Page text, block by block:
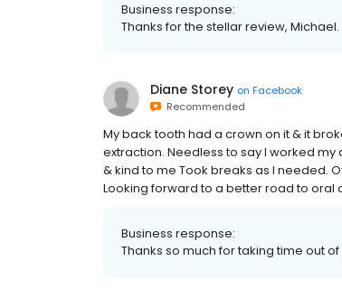
Business response:
Thanks for the stellar review, Michael.
Diane Storey on Facebook
Recommended
My back tooth had a crown on it & it
extraction. Needless to say I worked
& kind to me Took breaks as I needed.
Looking forward to a better road to oral
Business response:
Thanks so much for taking time out